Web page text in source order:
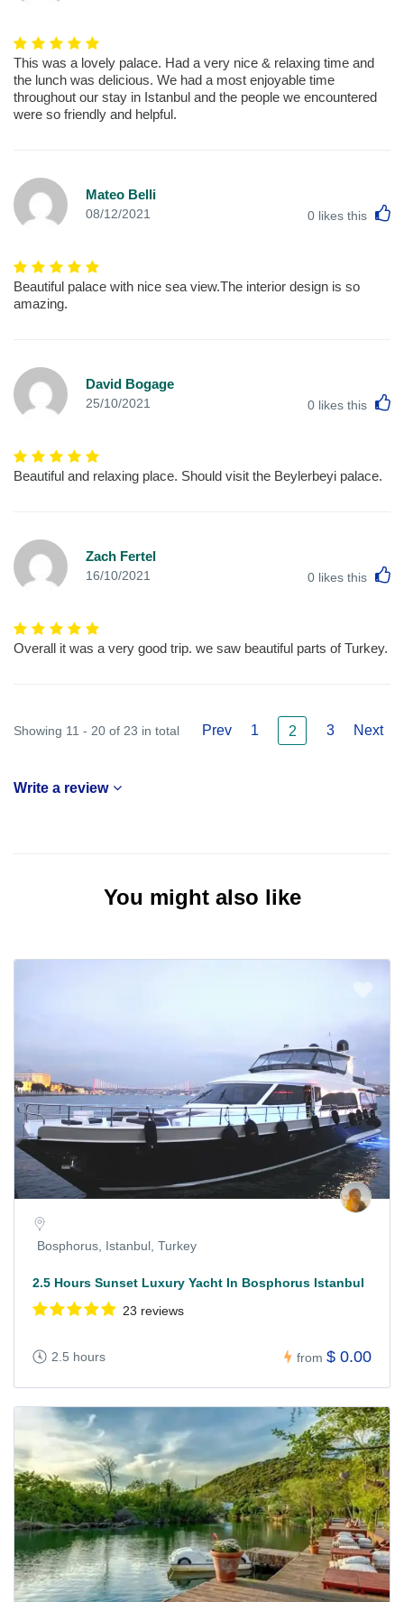
This was a lovely palace. Had a very nice & relaxing time and
the lunch was delicious. We had a most enjoyable time
throughout our stay in Istanbul and the people we encountered
were so friendly and helpful.
Mateo Belli
08/12/2021 0 likes this
Beautiful palace with nice sea view.The interior design is so
amazing.
David Bogage
25/10/2021 0 likes this
Beautiful and relaxing place. Should visit the Beylerbeyi palace.
Zach Fertel
16/10/2021 0 likes this
Overall it was a very good trip. we saw beautiful parts of Turkey.
Showing 11 - 20 of 23 in total Prev 1 2 3 Next
Write a review
You might also like
Bosphorus, Istanbul, Turkey
2.5 Hours Sunset Luxury Yacht In Bosphorus Istanbul
23 reviews
2.5 hours from $ 0.00